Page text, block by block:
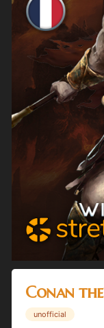
Conan
unofficial